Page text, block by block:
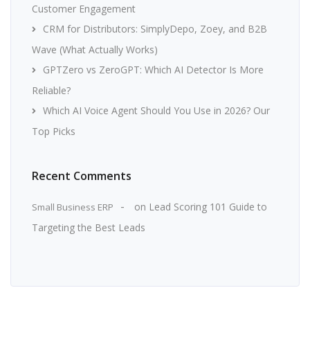
Customer Engagement
CRM for Distributors: SimplyDepo, Zoey, and B2B
Wave (What Actually Works)
GPTZero vs ZeroGPT: Which AI Detector Is More
Reliable?
Which AI Voice Agent Should You Use in 2026? Our
Top Picks
Recent Comments
Small Business ERP on Lead Scoring 101 Guide to
Targeting the Best Leads